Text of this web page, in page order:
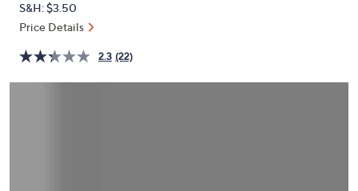
or
swipe
left
right
S&H: $3.50
Price Details
2.3 (22)